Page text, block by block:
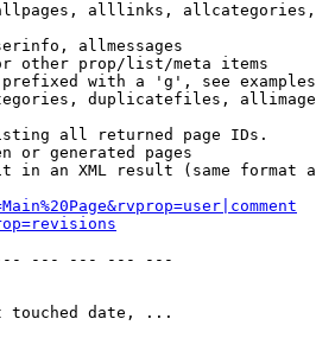
alllinks,
allmessages
other prop/list/meta items
with a 'g', see
duplicatefiles,
all returned page IDs.
or generated pages
in an XML result (same format
--- --- --- ---
touched date, ...